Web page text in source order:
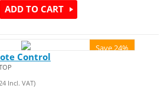
ADD TO CART
Save 24%
Control
Incl. VAT)